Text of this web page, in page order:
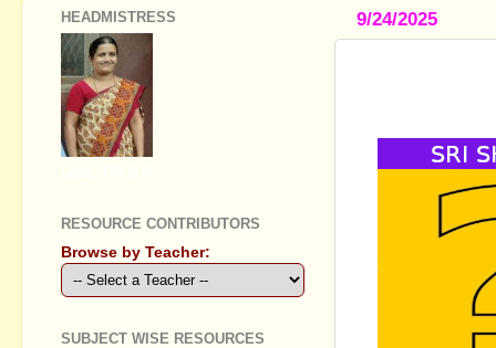
9/24/2025
HEADMISTRESS
RESOURCE CONTRIBUTORS
Browse by Teacher:
SUBJECT WISE RESOURCES